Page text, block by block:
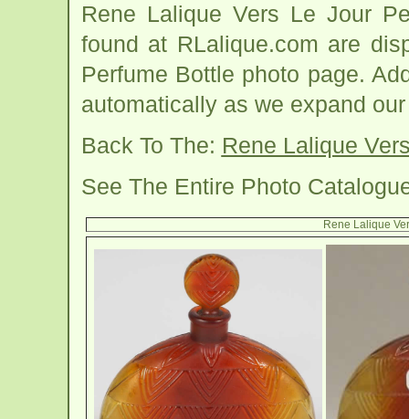
Rene Lalique Vers Le Jour
found at RLalique.com are
Perfume Bottle photo page.
automatically as we expand
Back To The: Rene Lalique
See The Entire Photo
Rene Lalique